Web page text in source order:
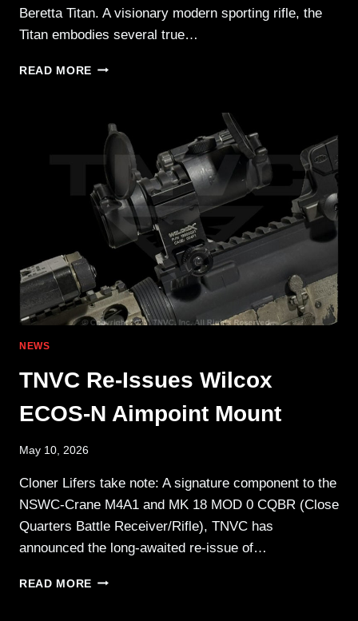
Beretta Titan. A visionary modern sporting rifle, the
Titan embodies several true…
READ MORE BERETTA
MEETS
CEREMONIAL
ELEGANCE
NEWS
TNVC Re-Issues Wilcox
ECOS-N Aimpoint Mount
May 10, 2026
Cloner Lifers take note: A signature component to the
NSWC-Crane M4A1 and MK 18 MOD 0 CQBR (Close
Quarters Battle Receiver/Rifle), TNVC has
announced the long-awaited re-issue of…
READ MORE TNVC